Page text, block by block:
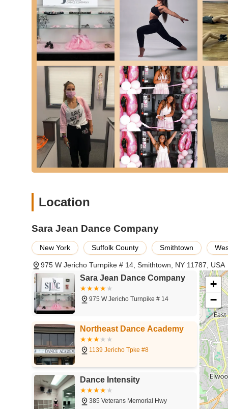
While Smithtown is primarily car-centric, local bus routes
transportation from within the immediate vicinity.
means of reaching the studio. The accessible nature of
Smithtown community, serving as a convenient and
underscores SJDC's commitment to being a local
Sara Jean Dance Company prides itself on offering a
interests, and skill levels, ensuring a comprehensive
Ballet Classes:Traditional classical ballet instruction
groups from foundational pre-ballet to advanced
Jazz Dance Classes:
Energetic and stylistic classes
strength, and dynamic expression, often performed to
Tap Dance Classes:Rhythmic and percussive dance
offered for beginners through advanced levels.
Hip Hop Dance Classes:High-energy and popular
Lyrical/Contemporary Dance:
Acro Dance:A unique fusion of dance technique and
Creative Movement/Pre-Dance:Engaging
movement, music, and imagination through playful
Performance Opportunities:Regular studio
provide students with invaluable stage experience
Summer Intensives and Workshops:
Specialized
in various dance styles and opportunities to learn
Adult Dance Classes:Classes tailored for adults
in a supportive and friendly environment.
Sara Jean Dance Company distinguishes itself through
clientele, which underscore its commitment to excellence
Exceptional Instruction and Mentorship:
The
and teachers who not only impart dance technique
Location
Sara Jean Dance Company
New York Suffolk County Smithtown
975 W Jericho Turnpike # 14, Smithtown, NY 11787, USA
Sara Jean Dance Company
975 W Jericho Turnpike # 14
Northeast Dance Academy
1139 Jericho Tpke #8
Dance Intensity
385 Veterans Memorial Hwy
+
−